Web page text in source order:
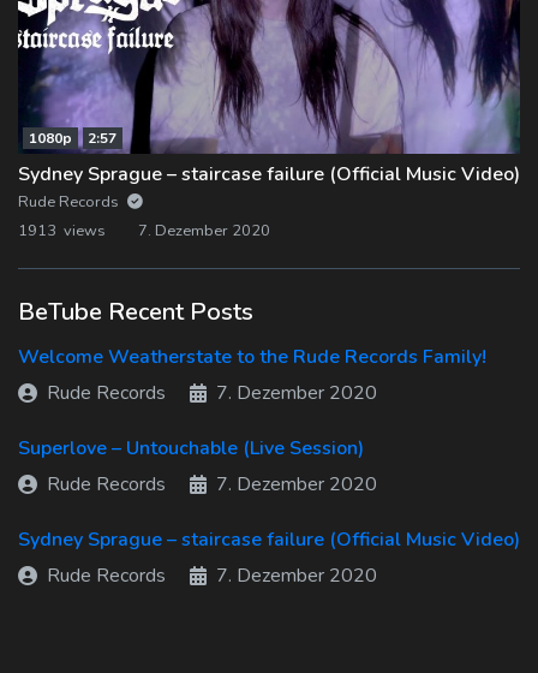
1080p 2:57
Sydney Sprague – staircase failure (Official Music Video)
Rude Records
1913 views
7. Dezember 2020
BeTube Recent Posts
Welcome Weatherstate to the Rude Records Family!
Rude Records
7. Dezember 2020
Superlove – Untouchable (Live Session)
Rude Records
7. Dezember 2020
Sydney Sprague – staircase failure (Official Music Video)
Rude Records
7. Dezember 2020